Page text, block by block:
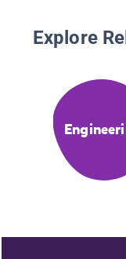
Explore